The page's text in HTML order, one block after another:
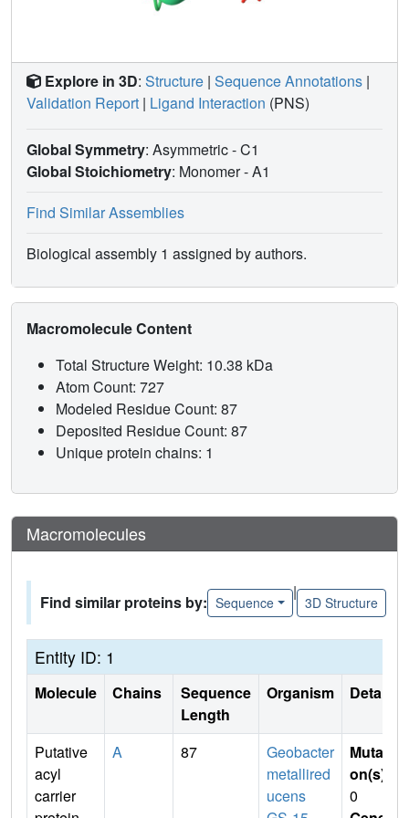
GmACP3 is involved in lipid A acylation, possibly by
Explore in 3D: Structure | Sequence Annotations |
Validation Report | Ligand Interaction (PNS)
Global Symmetry: Asymmetric - C1
Global Stoichiometry: Monomer -A1
Find Similar Assemblies
Biological assembly 1 assigned by authors.
Macromolecule Content
Total Structure Weight: 10.38 kDa
Atom Count: 727
Modeled Residue Count: 87
Deposited Residue Count: 87
Unique protein chains: 1
Macromolecules
Find similar proteins by: Sequence
|
3D Structure
Entity ID: 1
Molecule Chains
Sequence
Length
Organism Details
Putative
acyl
carrier
A 87
Geobacter
metallired
ucens
Mutati
on(s)
0